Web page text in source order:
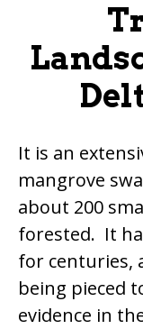
It is an
mangrove
about 200
forested. It
for centuries,
being pieced
evidence in